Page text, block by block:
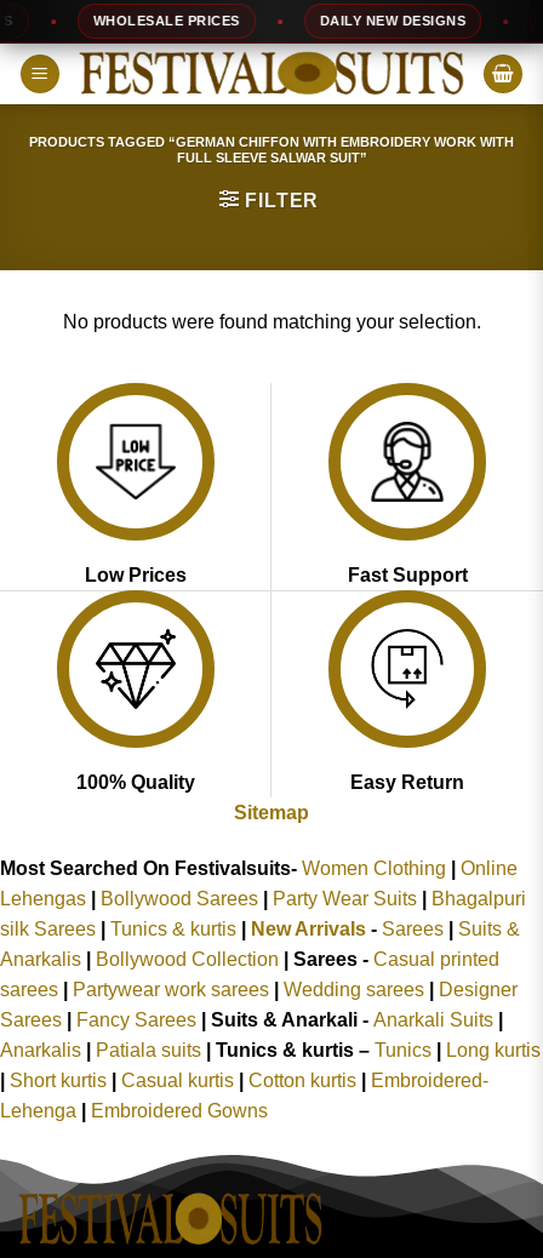
Skip
to
content
WHOLESALE PRICES DAILY NEW DESIGNS
PRODUCTS TAGGED “GERMAN CHIFFON WITH EMBROIDERY WORK WITH
FULL SLEEVE SALWAR SUIT”
FILTER
No products were found matching your selection.
Low Prices Fast Support
100% Quality
Easy Return
Sitemap
Most Searched On Festivalsuits- Women Clothing
Online
Lehengas
Bollywood Sarees Party Wear Suits
Bhagalpuri
silk Sarees
Tunics & kurtis New Arrivals - Sarees
Suits &
Anarkalis
Bollywood Collection Sarees - Casual printed
sarees
Partywear work sarees Wedding sarees
Designer
Sarees
Fancy Sarees Suits & Anarkali - Anarkali Suits
Anarkalis
Patiala suits Tunics & kurtis – Tunics
Long kurtis
Short kurtis Casual kurtis Cotton kurtis
Embroidered-
Lehenga
Embroidered Gowns